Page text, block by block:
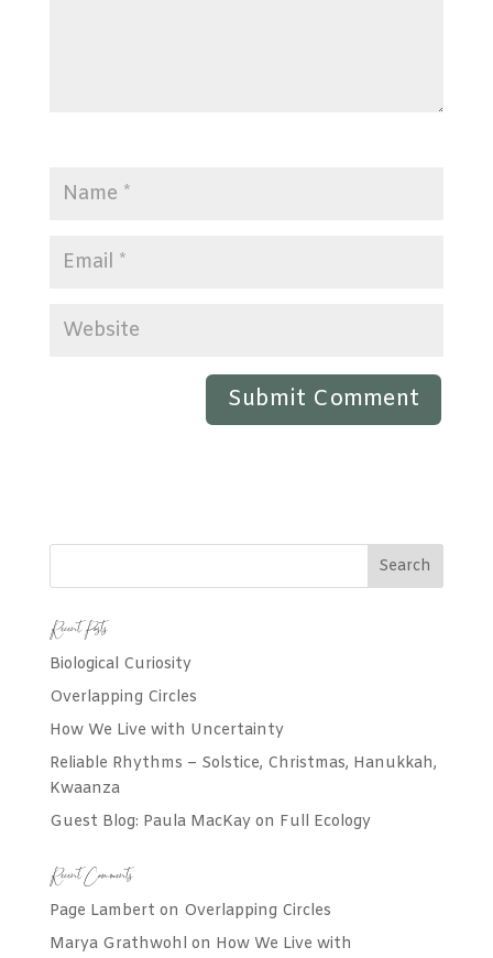
Recent Posts
Biological Curiosity
Overlapping Circles
How We Live with Uncertainty
Reliable Rhythms – Solstice, Christmas, Hanukkah,
Kwaanza
Guest Blog: Paula MacKay on Full Ecology
Recent Comments
Page Lambert on Overlapping Circles
Marya Grathwohl on How We Live with